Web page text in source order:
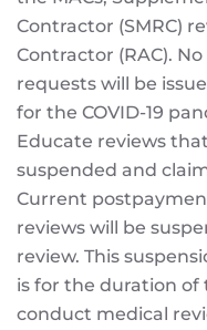
Contractor (SMRC)
Contractor (RAC).
requests will be
for the COVID-19
Educate reviews
suspended and
Current
reviews will be
review. This
is for the duration of
conduct medical